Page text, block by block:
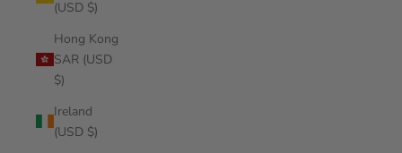
(USD $)
Hong Kong
SAR (USD
$)
Ireland
(USD $)